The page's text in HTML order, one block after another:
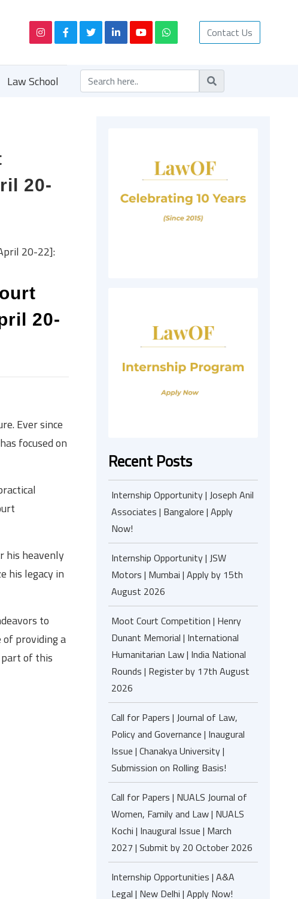
Contact Us
Law School
20-
20-22]:
20-
Ever since
focused on
his heavenly
his legacy in
to
providing a
of this
Recent Posts
Internship Opportunity | Joseph Anil
Associates | Bangalore | Apply
Now!
Internship Opportunity | JSW
Motors | Mumbai | Apply by 15th
August 2026
Moot Court Competition | Henry
Dunant Memorial | International
Humanitarian Law | India National
Rounds | Register by 17th August
2026
Call for Papers | Journal of Law,
Policy and Governance | Inaugural
Issue | Chanakya University |
Submission on Rolling Basis!
Call for Papers | NUALS Journal of
Women, Family and Law | NUALS
Kochi | Inaugural Issue | March
2027 | Submit by 20 October 2026
Internship Opportunities | A&A
Legal | New Delhi | Apply Now!